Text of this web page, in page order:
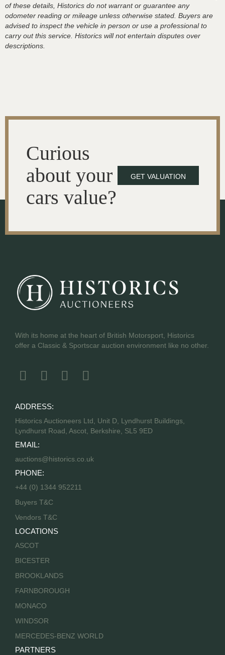
of these details, Historics do not warrant or guarantee any
odometer reading or mileage unless otherwise stated. Buyers are
advised to inspect the vehicle in person or use a professional to
carry out this service. Historics will not entertain disputes over
descriptions.
Curious
about your
cars value?
GET VALUATION
With its home at the heart of British Motorsport, Historics
offer a Classic & Sportscar auction environment like no other.
ADDRESS:
Historics Auctioneers Ltd, Unit D, Lyndhurst Buildings,
Lyndhurst Road, Ascot, Berkshire, SL5 9ED
EMAIL:
auctions@historics.co.uk
PHONE:
+44 (0) 1344 952211
Buyers T&C
Vendors T&C
LOCATIONS
ASCOT
BICESTER
BROOKLANDS
FARNBOROUGH
MONACO
WINDSOR
MERCEDES-BENZ WORLD
PARTNERS